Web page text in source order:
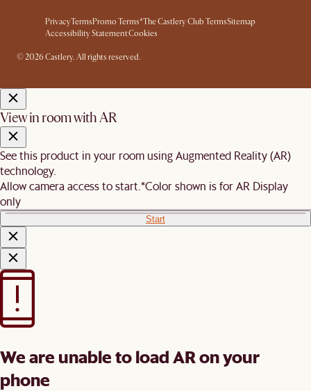
PrivacyTermsPromo Terms*The Castlery Club TermsSitemap
Accessibility StatementCookies
© 2026 Castlery. All rights reserved.
View in room with AR
See this product in your room using Augmented Reality (AR)
technology.
Allow camera access to start. *Color shown is for AR Display
only
Start
We are unable to load AR on your
phone